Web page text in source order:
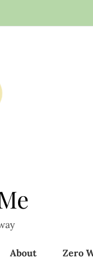
About Zero